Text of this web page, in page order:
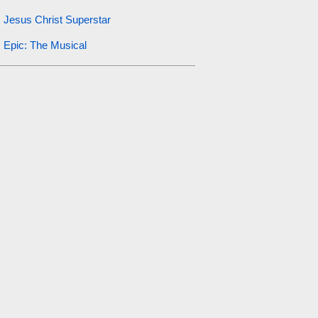
Jesus Christ Superstar
Epic: The Musical